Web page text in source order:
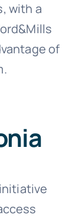
with a
of